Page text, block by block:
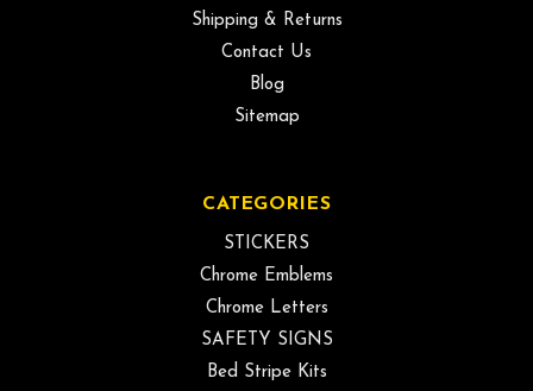
Shipping & Returns
Contact Us
Blog
Sitemap
CATEGORIES
STICKERS
Chrome Emblems
Chrome Letters
SAFETY SIGNS
Bed Stripe Kits